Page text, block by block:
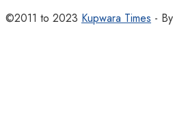
©2011 to 2023 Kupwara Times - By